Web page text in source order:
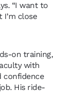
“I want to
close
on training,
with
confidence
His ride-